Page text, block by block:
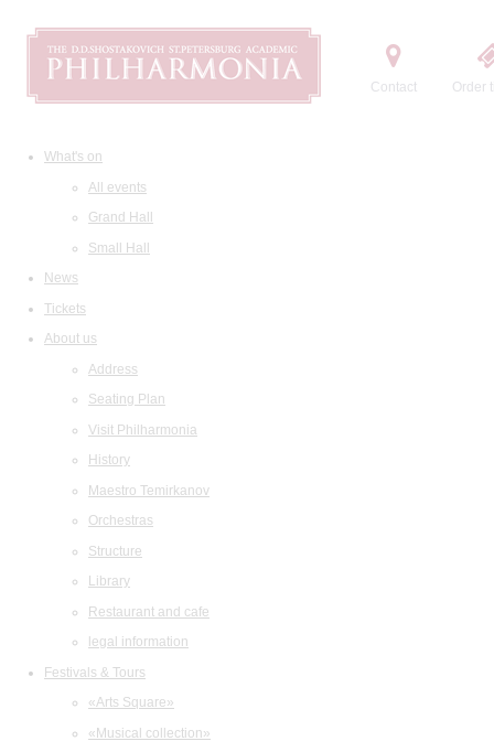
Contact Order
What's on
All events
Grand Hall
Small Hall
News
Tickets
About us
Address
Seating Plan
Visit Philharmonia
History
Maestro Temirkanov
Orchestras
Structure
Library
Restaurant and cafe
legal information
Festivals & Tours
«Arts Square»
«Musical collection»